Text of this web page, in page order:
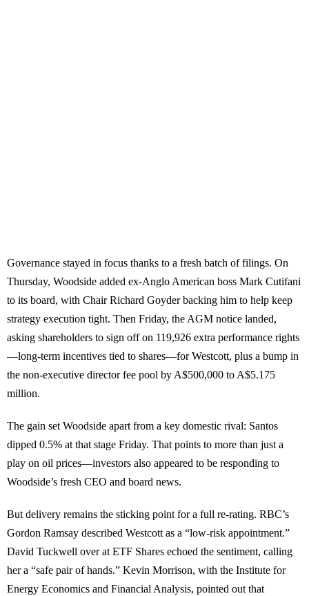
Governance stayed in focus thanks to a fresh batch of filings. On
Thursday, Woodside added ex-Anglo American boss Mark Cutifani
to its board, with Chair Richard Goyder backing him to help keep
strategy execution tight. Then Friday, the AGM notice landed,
asking shareholders to sign off on 119,926 extra performance rights
—long-term incentives tied to shares—for Westcott, plus a bump in
the non-executive director fee pool by A$500,000 to A$5.175
million.
The gain set Woodside apart from a key domestic rival: Santos
dipped 0.5% at that stage Friday. That points to more than just a
play on oil prices—investors also appeared to be responding to
Woodside’s fresh CEO and board news.
But delivery remains the sticking point for a full re-rating. RBC’s
Gordon Ramsay described Westcott as a “low-risk appointment.”
David Tuckwell over at ETF Shares echoed the sentiment, calling
her a “safe pair of hands.” Kevin Morrison, with the Institute for
Energy Economics and Financial Analysis, pointed out that